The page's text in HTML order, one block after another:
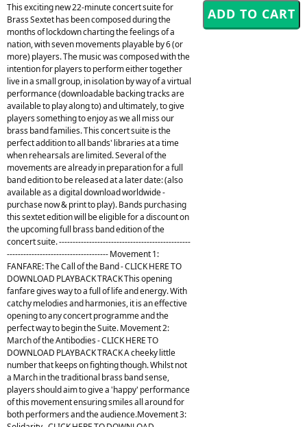
This exciting new 22-minute concert suite for
Brass Sextet has been composed during the
months of lockdown charting the feelings of a
nation, with seven movements playable by 6 (or
more) players. The music was composed with the
intention for players to perform either together
live in a small group, in isolation by way of a virtual
performance (downloadable backing tracks are
available to play along to) and ultimately, to give
players something to enjoy as we all miss our
brass band families. This concert suite is the
perfect addition to all bands' libraries at a time
when rehearsals are limited. Several of the
movements are already in preparation for a full
band edition to be released at a later date: (also
available as a digital download worldwide -
purchase now & print to play). Bands purchasing
this sextet edition will be eligible for a discount on
the upcoming full brass band edition of the
concert suite. ------------------------------------------------
------------------------------------- Movement 1:
FANFARE: The Call of the Band - CLICK HERE TO
DOWNLOAD PLAYBACK TRACK This opening
fanfare gives way to a full of life and energy. With
catchy melodies and harmonies, it is an effective
opening to any concert programme and the
perfect way to begin the Suite. Movement 2:
March of the Antibodies - CLICK HERE TO
DOWNLOAD PLAYBACK TRACK A cheeky little
number that keeps on fighting though. Whilst not
a March in the traditional brass band sense,
players should aim to give a 'happy' performance
of this movement ensuring smiles all around for
both performers and the audience.Movement 3: